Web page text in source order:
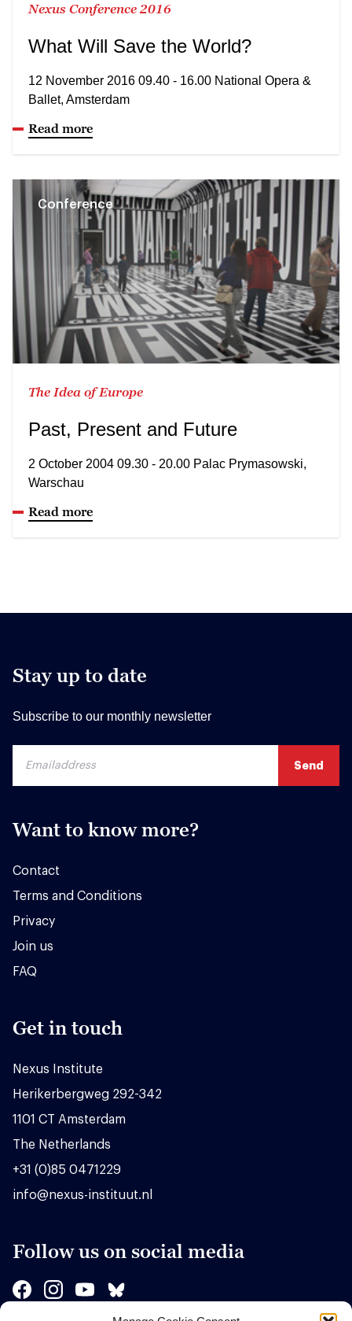
Nexus Conference 2016
What Will Save the World?
12 November 2016 09.40 - 16.00 National Opera &
Ballet, Amsterdam
Read more
Conference
The Idea of Europe
Past, Present and Future
2 October 2004 09.30 - 20.00 Palac Prymasowski,
Warschau
Read more
Stay up to date
Subscribe to our monthly newsletter
Want to know more?
Contact
Terms and Conditions
Privacy
Join us
FAQ
Get in touch
Nexus Institute
Herikerbergweg 292-342
1101 CT Amsterdam
The Netherlands
+31 (0)85 0471229
info@nexus-instituut.nl
Follow us on social media